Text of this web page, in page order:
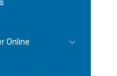
Online